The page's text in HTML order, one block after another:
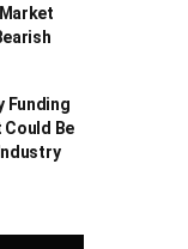
Funding
Could Be